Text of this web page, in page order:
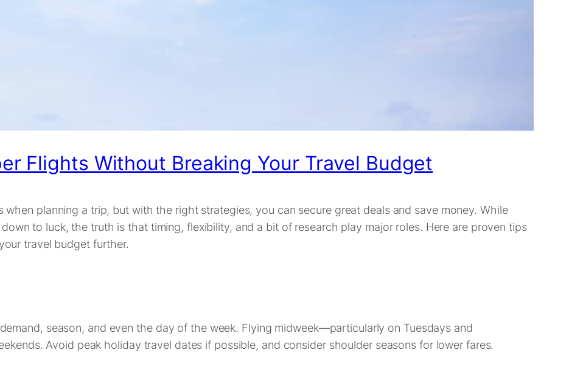
Flights Without Breaking Your Travel Budget
planning a trip, but with the right strategies, you can secure great deals and save money. While
to luck, the truth is that timing, flexibility, and a bit of research play major roles. Here are proven tips
travel budget further.
season, and even the day of the week. Flying midweek—particularly on Tuesdays and
Avoid peak holiday travel dates if possible, and consider shoulder seasons for lower fares.